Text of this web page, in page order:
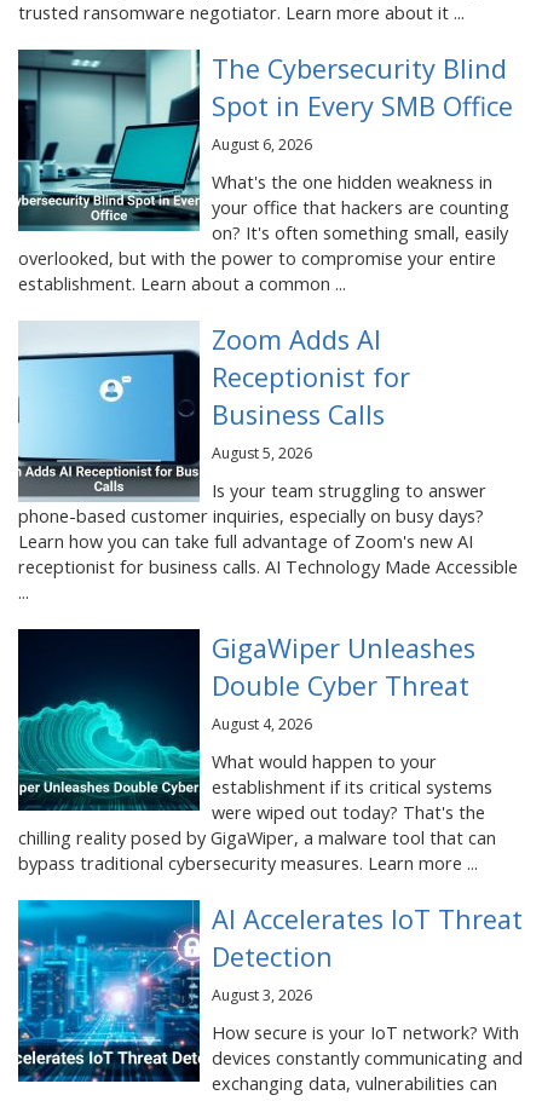
trusted ransomware negotiator. Learn more about it ...
The Cybersecurity Blind
Spot in Every SMB Office
August 6, 2026
What's the one hidden weakness in
your office that hackers are counting
on? It's often something small, easily
overlooked, but with the power to compromise your entire
establishment. Learn about a common ...
Zoom Adds AI
Receptionist for
Business Calls
August 5, 2026
Is your team struggling to answer
phone-based customer inquiries, especially on busy days?
Learn how you can take full advantage of Zoom's new AI
receptionist for business calls. AI Technology Made Accessible
...
GigaWiper Unleashes
Double Cyber Threat
August 4, 2026
What would happen to your
establishment if its critical systems
were wiped out today? That's the
chilling reality posed by GigaWiper, a malware tool that can
bypass traditional cybersecurity measures. Learn more ...
AI Accelerates IoT Threat
Detection
August 3, 2026
How secure is your IoT network? With
devices constantly communicating and
exchanging data, vulnerabilities can